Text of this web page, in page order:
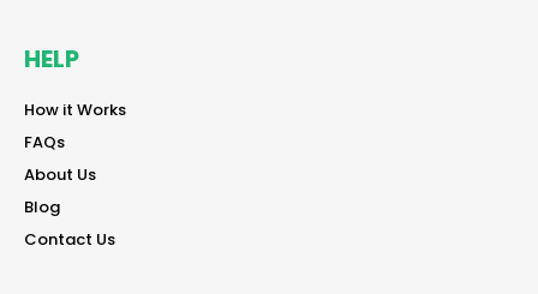
HELP
How it Works
reader
FAQs
reader
About Us
reader
Blog
reader
Contact Us
reader